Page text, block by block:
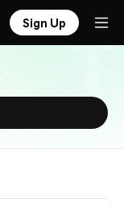
Sign Up